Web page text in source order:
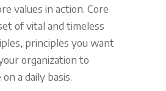
values in action. Core
of vital and timeless
principles you want
organization to
a daily basis.